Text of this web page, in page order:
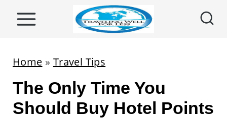
Home » Travel Tips
The Only Time You
Should Buy Hotel Points